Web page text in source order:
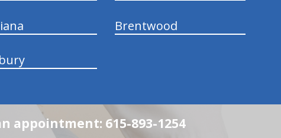
Brentwood
appointment: 615-893-1254